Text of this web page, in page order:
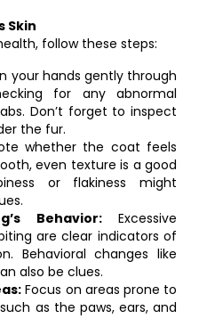
Skin
follow these steps:
your hands gently through
for any abnormal
Don’t forget to inspect
the fur.
whether the coat feels
even texture is a good
or flakiness might
Behavior:Excessive
are clear indicators of
Behavioral changes like
also be clues.
Focus on areas prone to
as the paws, ears, and